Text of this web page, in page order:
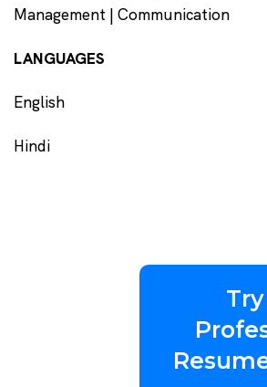
Management | Communication
LANGUAGES
English
Hindi